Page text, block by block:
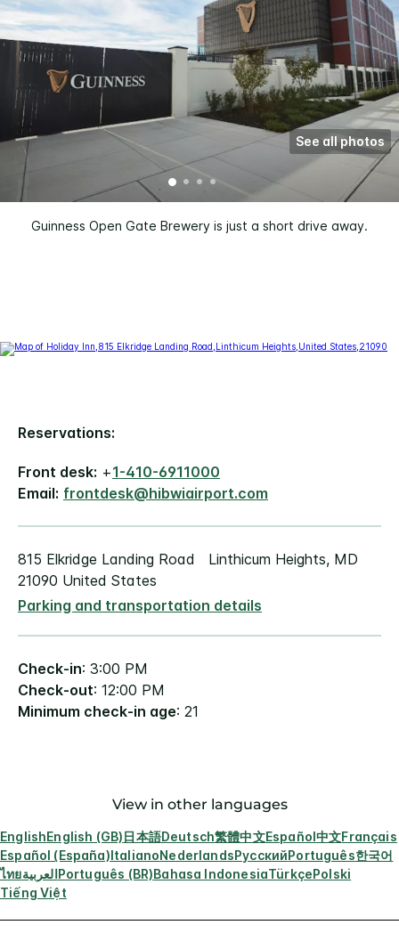
Guinness Open Gate Brewery is just a short drive away.
See all photos
Reservations:
Front desk: +1-410-6911000
Email: frontdesk@hibwiairport.com
815 Elkridge Landing Road Linthicum Heights, MD
21090 United States
Parking and transportation details
Check-in: 3:00 PM
Check-out: 12:00 PM
Minimum check-in age: 21
View in other languages
EnglishEnglish (GB)日本語Deutsch繁體中文Español中文Français
Español (España)ItalianoNederlandsРусскийPortuguês한국어
ไทยالعربيةPortuguês (BR)Bahasa IndonesiaTürkçePolski
Tiếng Việt